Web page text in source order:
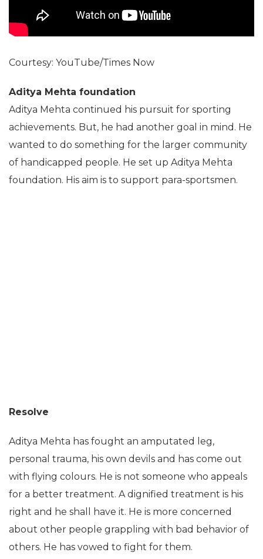
Courtesy: YouTube/Times Now
Aditya Mehta foundation
Aditya Mehta continued his pursuit for sporting
achievements. But, he had another goal in mind. He
wanted to do something for the larger community
of handicapped people. He set up Aditya Mehta
foundation. His aim is to support para-sportsmen.
Resolve
Aditya Mehta has fought an amputated leg,
personal trauma, his own devils and has come out
with flying colours. He is not someone who appeals
for a better treatment. A dignified treatment is his
right and he shall have it. He is more concerned
about other people grappling with bad behavior of
others. He has vowed to fight for them.